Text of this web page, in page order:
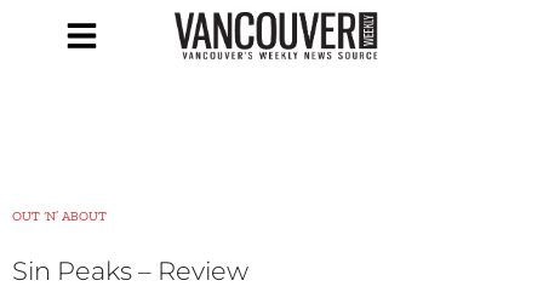
OUT ‘N’ ABOUT
Sin Peaks – Review